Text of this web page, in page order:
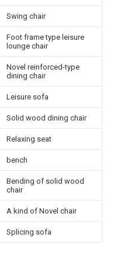
Swing chair
Foot frame type leisure
lounge chair
Novel reinforced-type
dining chair
Leisure sofa
Solid wood dining chair
Relaxing seat
bench
Bending of solid wood
chair
A kind of Novel chair
Splicing sofa